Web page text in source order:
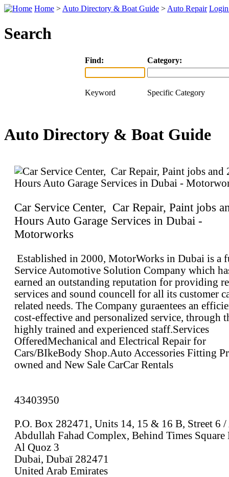
Home > Auto Directory & Boat Guide > Auto Repair
Search
Find: Category:
Keyword Specific Category
Auto Directory & Boat Guide
Car Service Center, Car Repair, Paint jobs
Hours Auto Garage Services in Dubai -
Motorworks
Established in 2000, MotorWorks in Dubai is a
Service Automotive Solution Company which
earned an outstanding reputation for providing
services and sound councell for all its customer
related needs. The Company guraentees an
cost-effective and personalized service, through
highly trained and experienced staff.Services
OfferedMechanical and Electrical Repair for
Cars/BIkeBody Shop.Auto Accessories Fitting
owned and New Sale CarCar Rentals
43403950
P.O. Box 282471, Units 14, 15 & 16 B, Street 6 /
Abdullah Fahad Complex, Behind Times
Al Quoz 3
Dubai, Dubaï 282471
United Arab Emirates